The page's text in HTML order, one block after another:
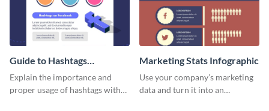
Guide to Hashtags
Infographic
Explain the importance and
proper usage of hashtags with
Marketing Stats Infographic
Use your company’s marketing
data and turn it into an